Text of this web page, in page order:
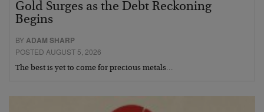
Gold Surges as the Debt Reckoning
Begins
BYADAM SHARP
POSTED AUGUST 5, 2026
The best is yet to come for precious metals…